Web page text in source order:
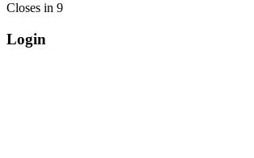
Closes in 9
Login